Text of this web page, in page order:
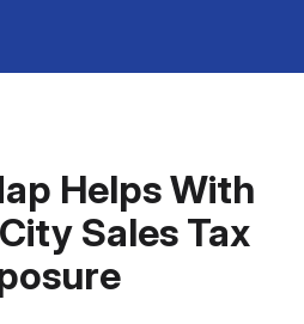
Helps With
Sales Tax